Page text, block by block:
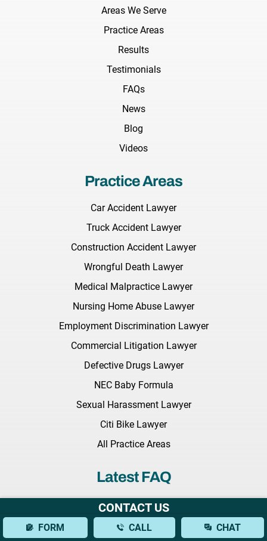
Areas We Serve
Practice Areas
Results
Testimonials
FAQs
News
Blog
Videos
Practice Areas
Car Accident Lawyer
Truck Accident Lawyer
Construction Accident Lawyer
Wrongful Death Lawyer
Medical Malpractice Lawyer
Nursing Home Abuse Lawyer
Employment Discrimination Lawyer
Commercial Litigation Lawyer
Defective Drugs Lawyer
NEC Baby Formula
Sexual Harassment Lawyer
Citi Bike Lawyer
All Practice Areas
Latest FAQ
What Should I Bring to My Initial Consultation With a Brain
Injury Lawyer?
CONTACT US
FORM CALL CHAT